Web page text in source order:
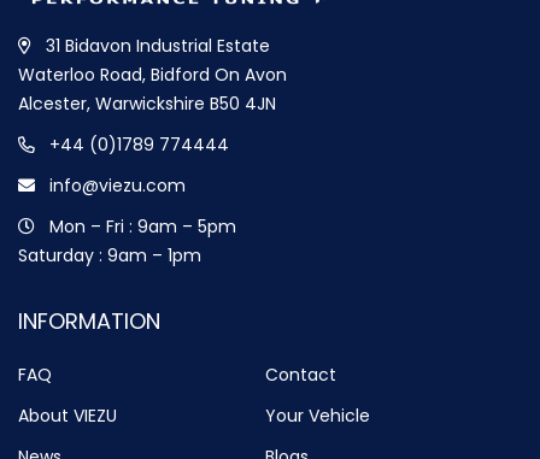
31 Bidavon Industrial Estate
Waterloo Road, Bidford On Avon
Alcester, Warwickshire B50 4JN
+44 (0)1789 774444
info@viezu.com
Mon – Fri : 9am – 5pm
Saturday : 9am – 1pm
INFORMATION
FAQ
Contact
About VIEZU
Your Vehicle